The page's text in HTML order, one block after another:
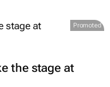
Promoted
the stage at